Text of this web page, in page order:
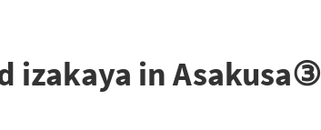
izakaya in Asakusa③